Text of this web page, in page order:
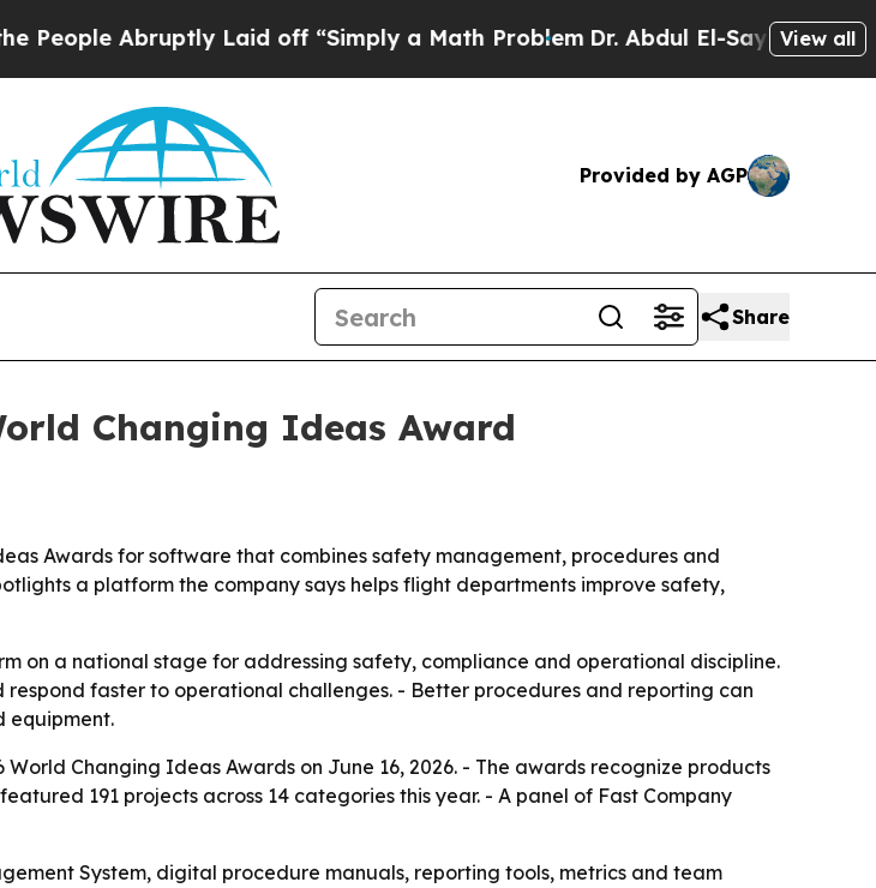
Abruptly Laid off “Simply a Math ProblemDr. Abdul El-Sayed on Historic
View all
Provided by AGP
Share
Changing Ideas Award
Awards for software that combines safety management, procedures and
a platform the company says helps flight departments improve safety,
on a national stage for addressing safety, compliance and operational discipline.
faster to operational challenges. - Better procedures and reporting can
equipment.
World Changing Ideas Awards on June 16, 2026. - The awards recognize products
191 projects across 14 categories this year. - A panel of Fast Company
System, digital procedure manuals, reporting tools, metrics and team